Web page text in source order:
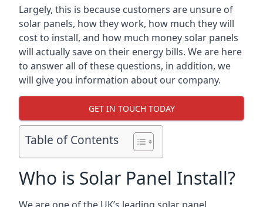
Largely, this is because customers are unsure of
solar panels, how they work, how much they will
cost to install, and how much money solar panels
will actually save on their energy bills. We are here
to answer all of these questions, in addition, we
will give you information about our company.
GET IN TOUCH TODAY
Table of Contents
Who is Solar Panel Install?